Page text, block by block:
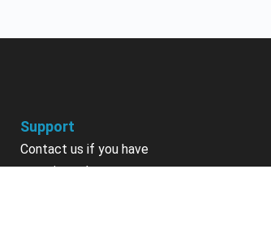
Support
Contact us if you have
questions about your account,